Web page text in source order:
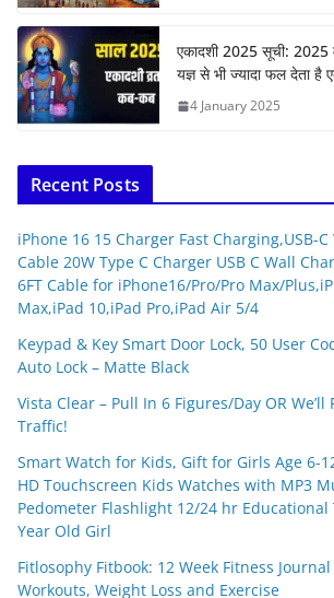
एकादशी 2025 सूची: 2025
यज्ञ से भी ज्यादा फल देता है
4 January 2025
Recent Posts
iPhone 16 15 Charger Fast Charging,USB-
Cable 20W Type C Charger USB C Wall
6FT Cable for iPhone16/Pro/Pro Max/
Max,iPad 10,iPad Pro,iPad Air 5/4
Keypad & Key Smart Door Lock, 50 User
Auto Lock – Matte Black
Vista Clear – Pull In 6 Figures/Day OR We’ll
Traffic!
Smart Watch for Kids, Gift for Girls Age 6-
HD Touchscreen Kids Watches with MP3
Pedometer Flashlight 12/24 hr Educational
Year Old Girl
Fitlosophy Fitbook: 12 Week Fitness
Workouts, Weight Loss and Exercise